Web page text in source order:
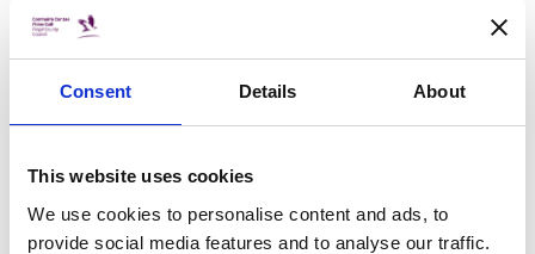
Consent Details About
This website uses cookies
We use cookies to personalise content and ads, to
provide social media features and to analyse our traffic.
DATE & TIME
Mon, 15 Feb 2021, 11:30 to
Virtual/ Online activity